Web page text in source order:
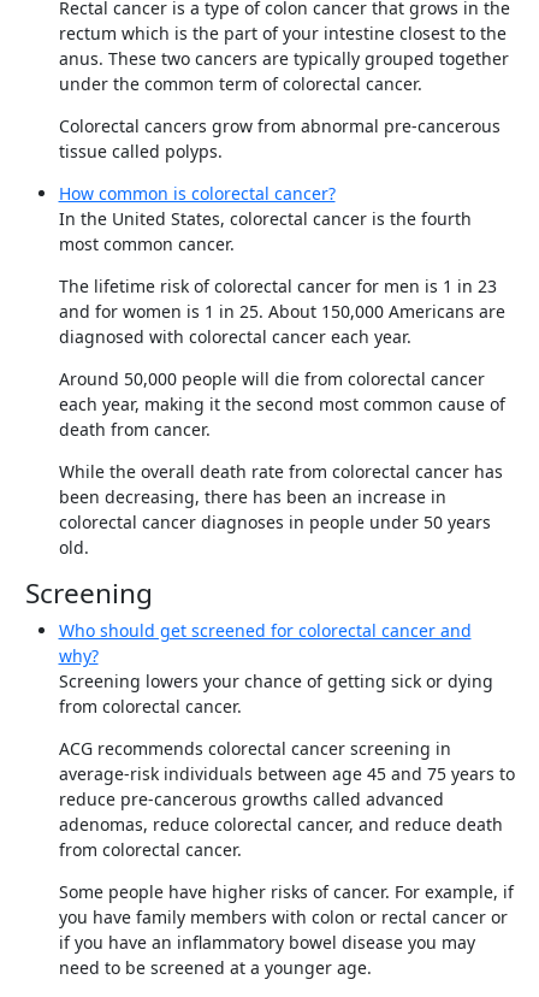
Rectal cancer is a type of colon cancer that grows in the
rectum which is the part of your intestine closest to the
anus. These two cancers are typically grouped together
under the common term of colorectal cancer.
Colorectal cancers grow from abnormal pre-cancerous
tissue called polyps.
How common is colorectal cancer?
In the United States, colorectal cancer is the fourth
most common cancer.
The lifetime risk of colorectal cancer for men is 1 in 23
and for women is 1 in 25. About 150,000 Americans are
diagnosed with colorectal cancer each year.
Around 50,000 people will die from colorectal cancer
each year, making it the second most common cause of
death from cancer.
While the overall death rate from colorectal cancer has
been decreasing, there has been an increase in
colorectal cancer diagnoses in people under 50 years
old.
Screening
Who should get screened for colorectal cancer and
why?
Screening lowers your chance of getting sick or dying
from colorectal cancer.
ACG recommends colorectal cancer screening in
average-risk individuals between age 45 and 75 years to
reduce pre-cancerous growths called advanced
adenomas, reduce colorectal cancer, and reduce death
from colorectal cancer.
Some people have higher risks of cancer. For example, if
you have family members with colon or rectal cancer or
if you have an inflammatory bowel disease you may
need to be screened at a younger age.